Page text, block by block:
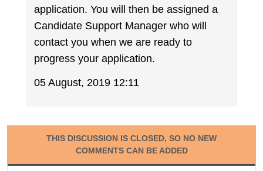
application. You will then be assigned a
Candidate Support Manager who will
contact you when we are ready to
progress your application.
05 August, 2019 12:11
THIS DISCUSSION IS CLOSED, SO NO NEW
COMMENTS CAN BE ADDED